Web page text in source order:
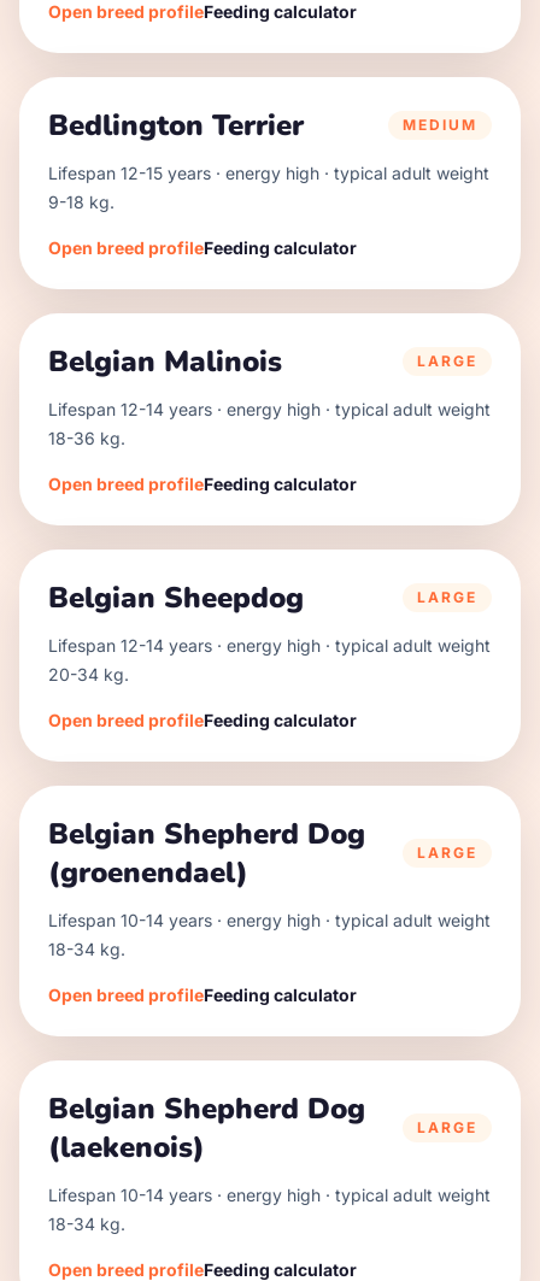
Open breed profileFeeding calculator
Bedlington Terrier MEDIUM
Lifespan 12-15 years · energy high · typical adult weight
9-18 kg.
Open breed profileFeeding calculator
Belgian Malinois LARGE
Lifespan 12-14 years · energy high · typical adult weight
18-36 kg.
Open breed profileFeeding calculator
Belgian Sheepdog LARGE
Lifespan 12-14 years · energy high · typical adult weight
20-34 kg.
Open breed profileFeeding calculator
Belgian Shepherd Dog
(groenendael)
LARGE
Lifespan 10-14 years · energy high · typical adult weight
18-34 kg.
Open breed profileFeeding calculator
Belgian Shepherd Dog
(laekenois)
LARGE
Lifespan 10-14 years · energy high · typical adult weight
18-34 kg.
Open breed profileFeeding calculator